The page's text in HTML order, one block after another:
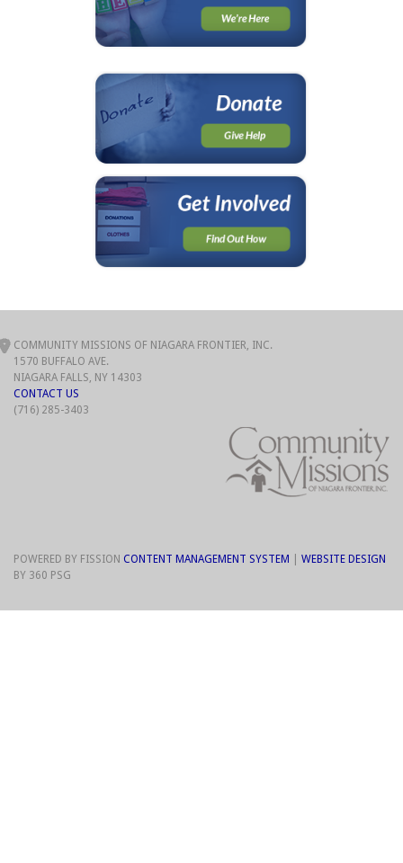
COMMUNITY MISSIONS OF NIAGARA FRONTIER, INC.
1570 BUFFALO AVE.
NIAGARA FALLS, NY 14303
CONTACT US
(716) 285-3403
POWERED BY FISSION CONTENT MANAGEMENT SYSTEM
WEBSITE DESIGN
BY 360 PSG